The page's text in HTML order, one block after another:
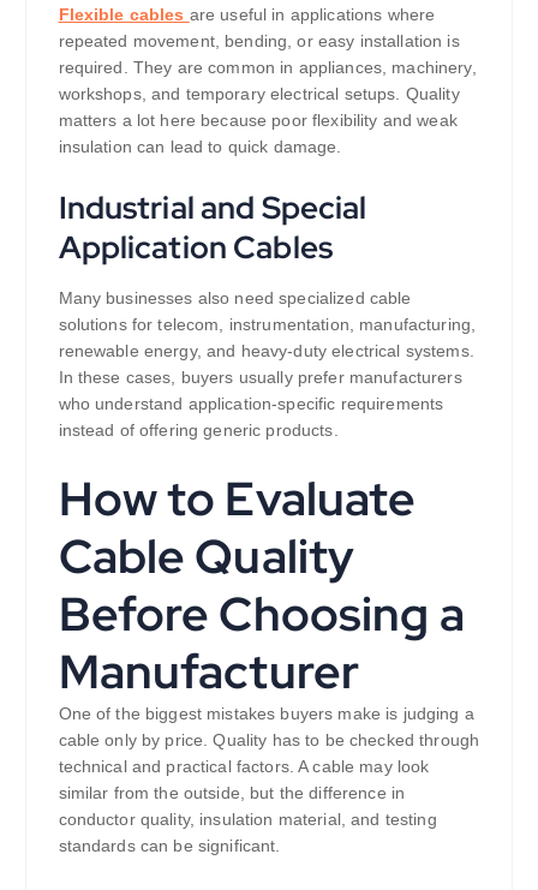
Flexible cables are useful in applications where
repeated movement, bending, or easy installation is
required. They are common in appliances, machinery,
workshops, and temporary electrical setups. Quality
matters a lot here because poor flexibility and weak
insulation can lead to quick damage.
Industrial and Special
Application Cables
Many businesses also need specialized cable
solutions for telecom, instrumentation, manufacturing,
renewable energy, and heavy-duty electrical systems.
In these cases, buyers usually prefer manufacturers
who understand application-specific requirements
instead of offering generic products.
How to Evaluate
Cable Quality
Before Choosing a
Manufacturer
One of the biggest mistakes buyers make is judging a
cable only by price. Quality has to be checked through
technical and practical factors. A cable may look
similar from the outside, but the difference in
conductor quality, insulation material, and testing
standards can be significant.